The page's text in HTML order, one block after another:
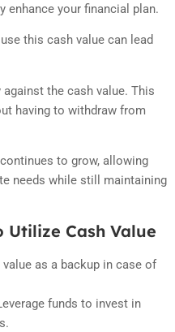
enhance your financial plan.
this cash value can lead
the cash value. This
having to withdraw from
to grow, allowing
needs while still maintaining
Utilize Cash Value
value as a backup in case of
funds to invest in